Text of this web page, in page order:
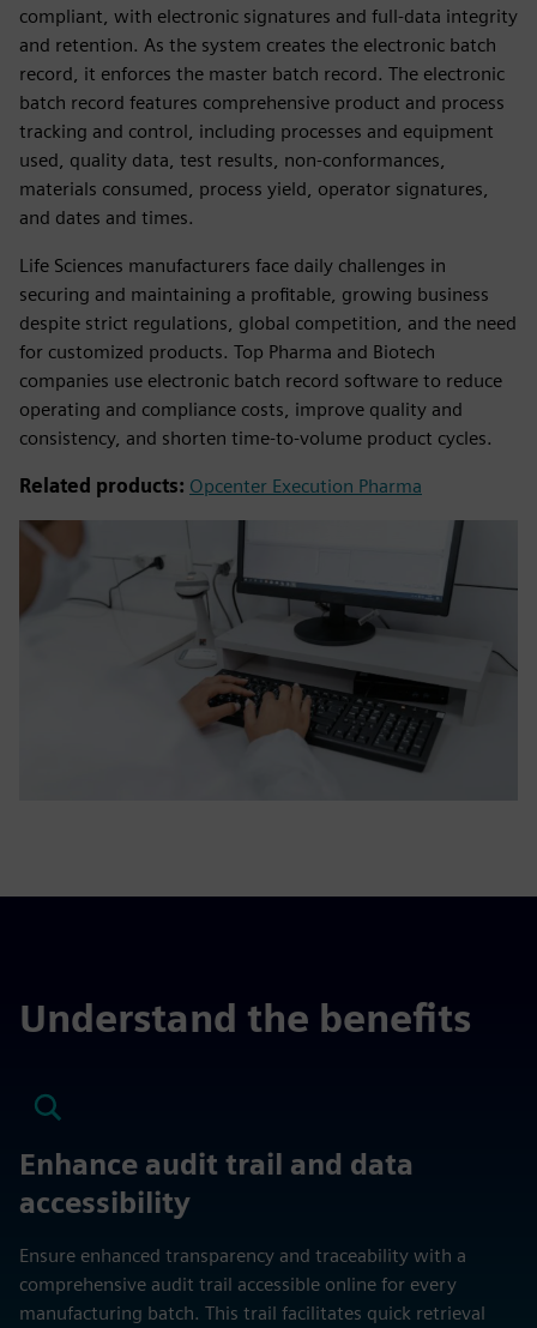
compliant, with electronic signatures and full-data integrity
and retention. As the system creates the electronic batch
record, it enforces the master batch record. The electronic
batch record features comprehensive product and process
tracking and control, including processes and equipment
used, quality data, test results, non-conformances,
materials consumed, process yield, operator signatures,
and dates and times.
Life Sciences manufacturers face daily challenges in
securing and maintaining a profitable, growing business
despite strict regulations, global competition, and the need
for customized products. Top Pharma and Biotech
companies use electronic batch record software to reduce
operating and compliance costs, improve quality and
consistency, and shorten time-to-volume product cycles.
Related products: Opcenter Execution Pharma
Understand the benefits
Enhance audit trail and data
accessibility
Ensure enhanced transparency and traceability with a
comprehensive audit trail accessible online for every
manufacturing batch. This trail facilitates quick retrieval